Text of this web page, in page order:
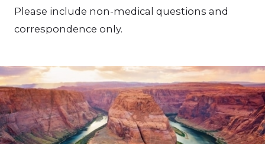
Please include non-medical questions and
correspondence only.